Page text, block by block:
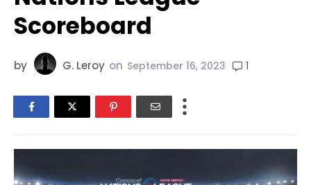
Scoreboard
by G. Leroy on September 16, 2023 1